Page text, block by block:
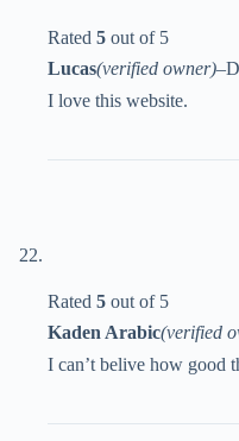
Rated 5 out of 5
Lucas(verified owner)–
I love this website.
Rated 5 out of 5
Kaden Arabic(verified
I can’t belive how good